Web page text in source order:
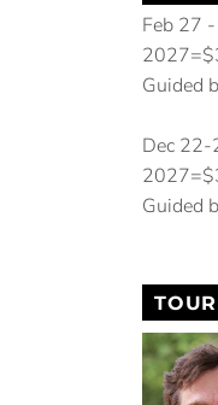
Feb 27
Guided
Dec 22-
Guided